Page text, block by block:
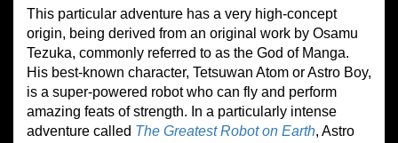
This particular adventure has a very high-concept
origin, being derived from an original work by Osamu
Tezuka, commonly referred to as the God of Manga.
His best-known character, Tetsuwan Atom or Astro Boy,
is a super-powered robot who can fly and perform
amazing feats of strength. In a particularly intense
adventure called The Greatest Robot on Earth, Astro